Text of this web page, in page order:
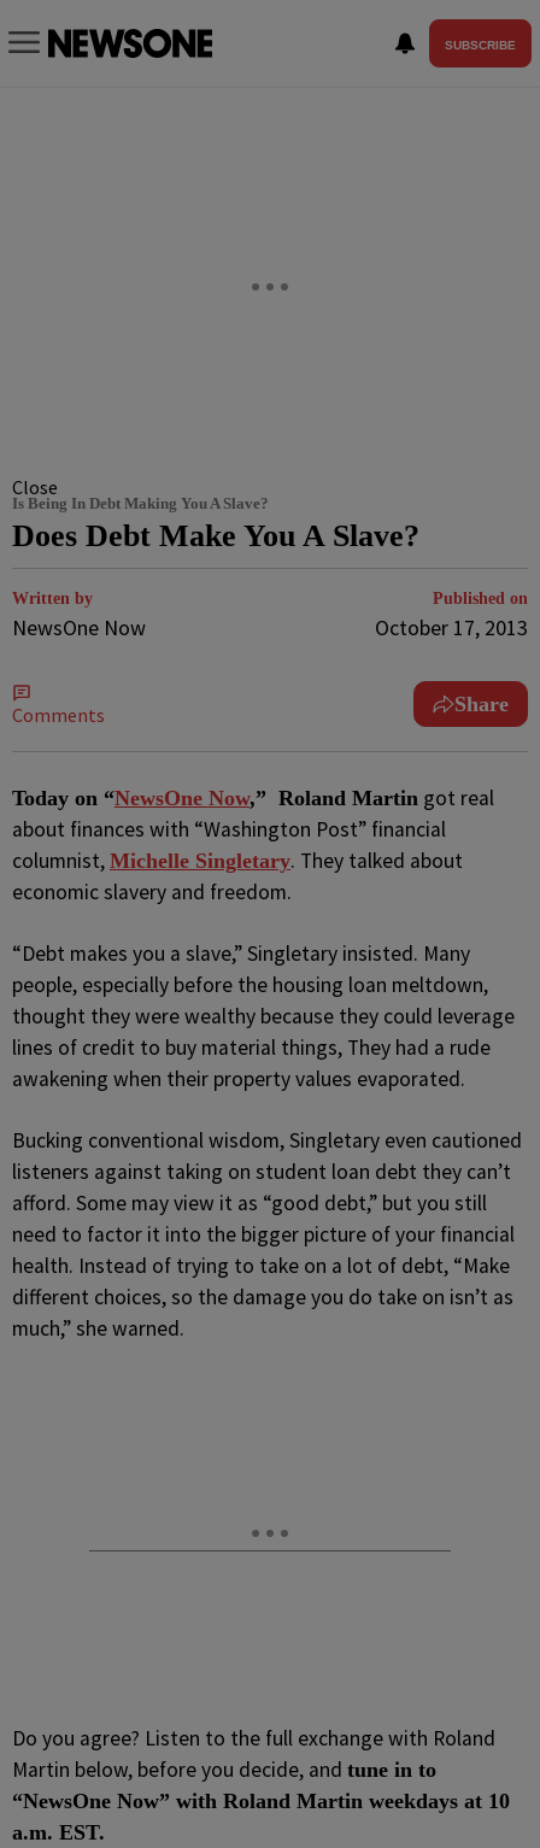
SUBSCRIBE
Close
Is Being In Debt Making You A Slave?
Does Debt Make You A Slave?
Written by
NewsOne Now
Published on
October 17, 2013
Comments Share
Today on “NewsOne Now,” Roland Martin got real
about finances with “Washington Post” financial
columnist, Michelle Singletary. They talked about
economic slavery and freedom.
“Debt makes you a slave,” Singletary insisted. Many
people, especially before the housing loan meltdown,
thought they were wealthy because they could leverage
lines of credit to buy material things, They had a rude
awakening when their property values evaporated.
Bucking conventional wisdom, Singletary even cautioned
listeners against taking on student loan debt they can’t
afford. Some may view it as “good debt,” but you still
need to factor it into the bigger picture of your financial
health. Instead of trying to take on a lot of debt, “Make
different choices, so the damage you do take on isn’t as
much,” she warned.
Do you agree? Listen to the full exchange with Roland
Martin below, before you decide, and tune in to
“NewsOne Now” with Roland Martin weekdays at 10
a.m. EST.